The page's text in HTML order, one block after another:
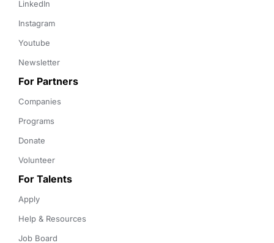
LinkedIn
Instagram
Youtube
Newsletter
For Partners
Companies
Programs
Donate
Volunteer
For Talents
Apply
Help & Resources
Job Board